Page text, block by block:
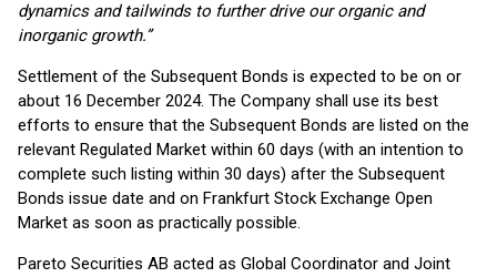
dynamics and tailwinds to further drive our organic and
inorganic growth.”
Settlement of the Subsequent Bonds is expected to be on or
about 16 December 2024. The Company shall use its best
efforts to ensure that the Subsequent Bonds are listed on the
relevant Regulated Market within 60 days (with an intention to
complete such listing within 30 days) after the Subsequent
Bonds issue date and on Frankfurt Stock Exchange Open
Market as soon as practically possible.
Pareto Securities AB acted as Global Coordinator and Joint